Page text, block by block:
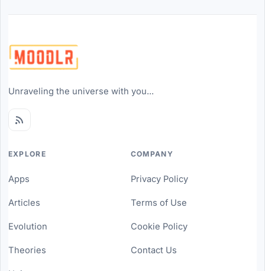
Unraveling the universe with you...
EXPLORE
Apps
Articles
Evolution
Theories
COMPANY
Privacy Policy
Terms of Use
Cookie Policy
Contact Us